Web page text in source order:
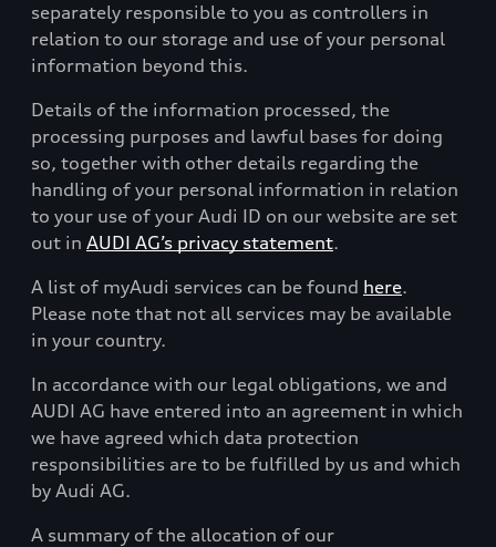
separately responsible to you as controllers in
relation to our storage and use of your personal
information beyond this.
Details of the information processed, the
processing purposes and lawful bases for doing
so, together with other details regarding the
handling of your personal information in relation
to your use of your Audi ID on our website are set
out in AUDI AG’s privacy statement.
A list of myAudi services can be found here.
Please note that not all services may be available
in your country.
In accordance with our legal obligations, we and
AUDI AG have entered into an agreement in which
we have agreed which data protection
responsibilities are to be fulfilled by us and which
by Audi AG.
A summary of the allocation of our